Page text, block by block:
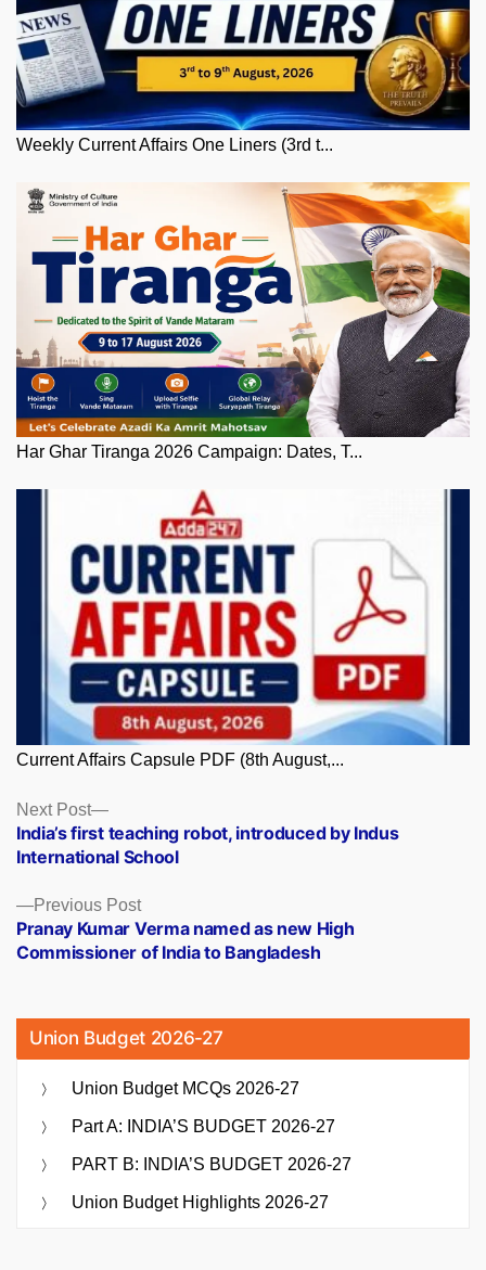
Weekly Current Affairs One Liners (3rd t...
Har Ghar Tiranga 2026 Campaign: Dates, T...
Current Affairs Capsule PDF (8th August,...
Posts
navigation
Previous PostPrevious
post:
Pranay Kumar Verma named as new High
Commissioner of India to Bangladesh
Next Post
Next
post:
India’s first teaching robot, introduced by Indus
International School
Union Budget 2026-27
Union Budget MCQs 2026-27
Part A: INDIA’S BUDGET 2026-27
PART B: INDIA’S BUDGET 2026-27
Union Budget Highlights 2026-27